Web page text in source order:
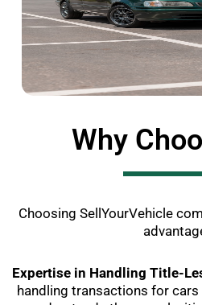
Why
Choosing SellYourVehicle
Expertise in Handling Title-
handling transactions for